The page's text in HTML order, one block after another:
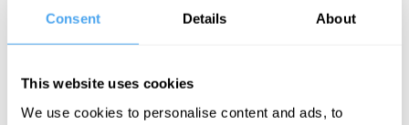
Consent Details About
This website uses cookies
We use cookies to personalise content and ads, to
Yu Jie, Isabel
Hilton